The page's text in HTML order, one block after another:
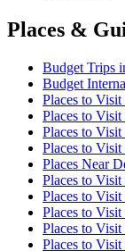
Places &
Budget Trips
Budget
Places to
Places to
Places to
Places to
Places Near
Places to
Places to
Places to Visit
Places to
Places to